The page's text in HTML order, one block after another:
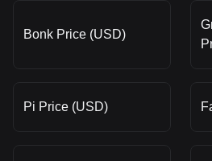
Bonk Price (USD)
Pi Price (USD)